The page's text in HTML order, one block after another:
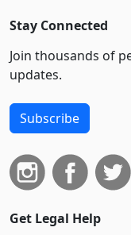
Stay Connected
Join thousands of
updates.
Subscribe
Get Legal Help